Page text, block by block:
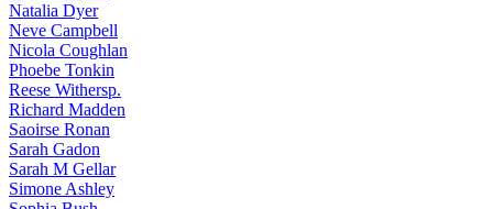
Natalia Dyer
Neve Campbell
Nicola Coughlan
Phoebe Tonkin
Reese Withersp.
Richard Madden
Saoirse Ronan
Sarah Gadon
Sarah M Gellar
Simone Ashley